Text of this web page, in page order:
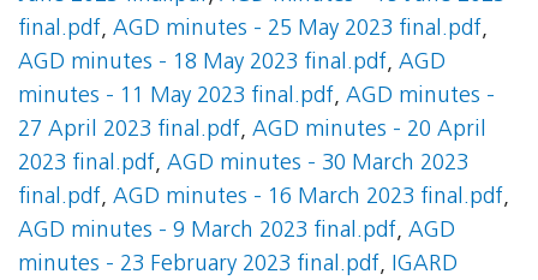
final.pdf, AGD minutes - 25 May 2023 final.pdf,
AGD minutes - 18 May 2023 final.pdf, AGD
minutes - 11 May 2023 final.pdf, AGD minutes -
27 April 2023 final.pdf, AGD minutes - 20 April
2023 final.pdf, AGD minutes - 30 March 2023
final.pdf, AGD minutes - 16 March 2023 final.pdf,
AGD minutes - 9 March 2023 final.pdf, AGD
minutes - 23 February 2023 final.pdf, IGARD